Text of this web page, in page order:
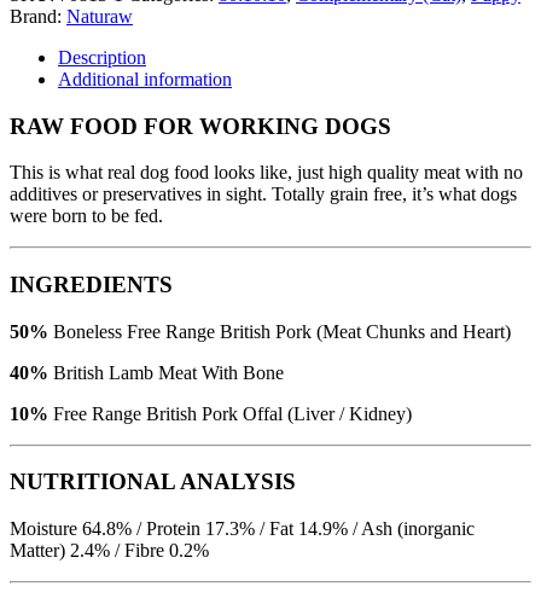
Brand: Naturaw
Description
Additional information
RAW FOOD FOR WORKING DOGS
This is what real dog food looks like, just high quality meat with no
additives or preservatives in sight. Totally grain free, it’s what dogs
were born to be fed.
INGREDIENTS
50% Boneless Free Range British Pork (Meat Chunks and Heart)
40% British Lamb Meat With Bone
10% Free Range British Pork Offal (Liver / Kidney)
NUTRITIONAL ANALYSIS
Moisture 64.8% / Protein 17.3% / Fat 14.9% / Ash (inorganic
Matter) 2.4% / Fibre 0.2%